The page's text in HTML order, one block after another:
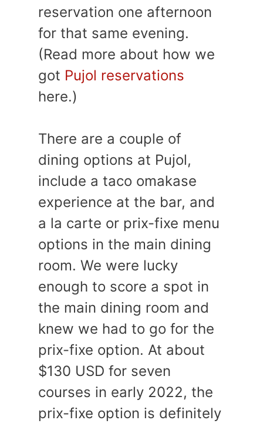
reservation one afternoon
for that same evening.
(Read more about how we
got Pujol reservations
here.)
There are a couple of
dining options at Pujol,
include a taco omakase
experience at the bar, and
a la carte or prix-fixe menu
options in the main dining
room. We were lucky
enough to score a spot in
the main dining room and
knew we had to go for the
prix-fixe option. At about
$130 USD for seven
courses in early 2022, the
prix-fixe option is definitely